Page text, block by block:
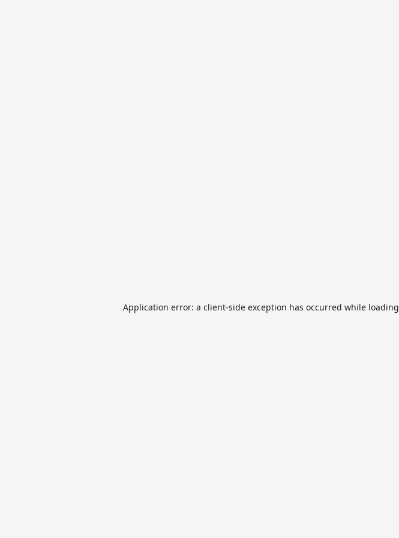
Application error: a client-side exception has occurred while loading